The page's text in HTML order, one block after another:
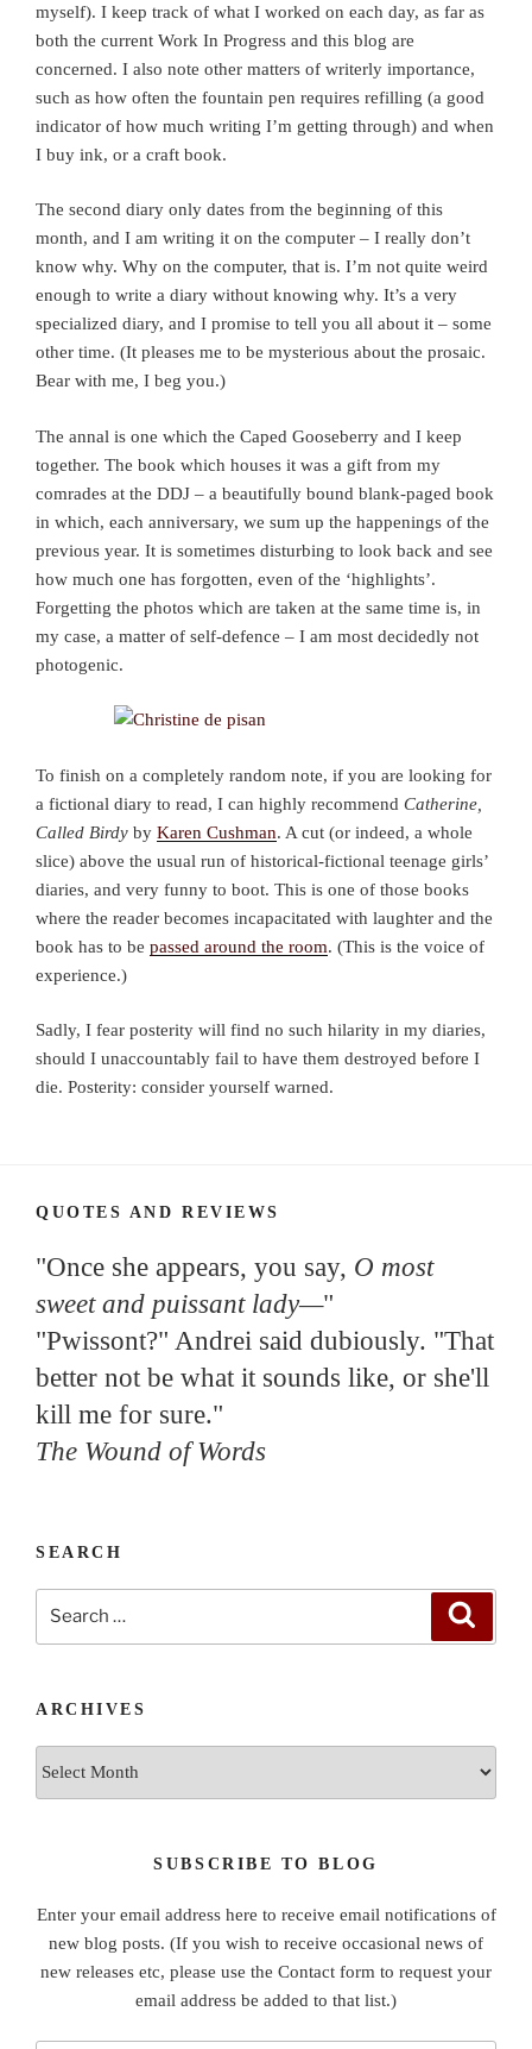
myself). I keep track of what I worked on each day, as far as
both the current Work In Progress and this blog are
concerned. I also note other matters of writerly importance,
such as how often the fountain pen requires refilling (a good
indicator of how much writing I’m getting through) and when
I buy ink, or a craft book.
The second diary only dates from the beginning of this
month, and I am writing it on the computer – I really don’t
know why. Why on the computer, that is. I’m not quite weird
enough to write a diary without knowing why. It’s a very
specialized diary, and I promise to tell you all about it – some
other time. (It pleases me to be mysterious about the prosaic.
Bear with me, I beg you.)
The annal is one which the Caped Gooseberry and I keep
together. The book which houses it was a gift from my
comrades at the DDJ – a beautifully bound blank-paged book
in which, each anniversary, we sum up the happenings of the
previous year. It is sometimes disturbing to look back and see
how much one has forgotten, even of the ‘highlights’.
Forgetting the photos which are taken at the same time is, in
my case, a matter of self-defence – I am most decidedly not
photogenic.
To finish on a completely random note, if you are looking for
a fictional diary to read, I can highly recommend Catherine,
Called Birdy by Karen Cushman. A cut (or indeed, a whole
slice) above the usual run of historical-fictional teenage girls’
diaries, and very funny to boot. This is one of those books
where the reader becomes incapacitated with laughter and the
book has to be passed around the room. (This is the voice of
experience.)
Sadly, I fear posterity will find no such hilarity in my diaries,
should I unaccountably fail to have them destroyed before I
die. Posterity: consider yourself warned.
QUOTES AND REVIEWS
"Once she appears, you say, O most
sweet and puissant lady—"
"Pwissont?" Andrei said dubiously. "That
better not be what it sounds like, or she'll
kill me for sure."
The Wound of Words
SEARCH
ARCHIVES
SUBSCRIBE TO BLOG
Enter your email address here to receive email notifications of
new blog posts. (If you wish to receive occasional news of
new releases etc, please use the Contact form to request your
email address be added to that list.)